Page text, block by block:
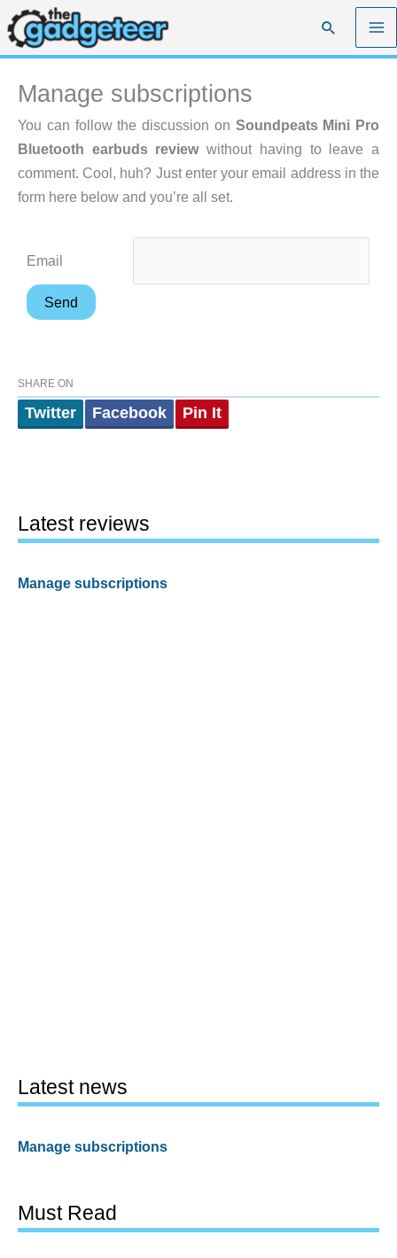
Skip
to
content
Search
Manage subscriptions
You can follow the discussion on Soundpeats Mini Pro
Bluetooth earbuds reviewwithout having to leave a
comment. Cool, huh? Just enter your email address in the
form here below and you’re all set.
Email
SHARE ON
Twitter Facebook Pin It
Latest reviews
Manage subscriptions
Latest news
Manage subscriptions
Must Read